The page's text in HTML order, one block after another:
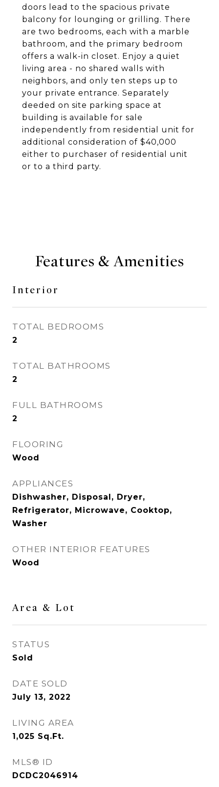
doors lead to the spacious private
balcony for lounging or grilling. There
are two bedrooms, each with a marble
bathroom, and the primary bedroom
offers a walk-in closet. Enjoy a quiet
living area - no shared walls with
neighbors, and only ten steps up to
your private entrance. Separately
deeded on site parking space at
building is available for sale
independently from residential unit for
additional consideration of $40,000
either to purchaser of residential unit
or to a third party.
Features & Amenities
Interior
TOTAL BEDROOMS
2
TOTAL BATHROOMS
2
FULL BATHROOMS
2
FLOORING
Wood
APPLIANCES
Dishwasher, Disposal, Dryer,
Refrigerator, Microwave, Cooktop,
Washer
OTHER INTERIOR FEATURES
Wood
Area & Lot
STATUS
Sold
DATE SOLD
July 13, 2022
LIVING AREA
1,025 Sq.Ft.
MLS® ID
DCDC2046914